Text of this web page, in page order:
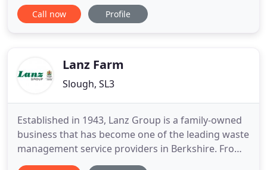
junk, from unused furniture; garden waste to your
Call now Profile
Lanz Farm
Slough, SL3
Established in 1943, Lanz Group is a family-owned
business that has become one of the leading waste
management service providers in Berkshire. From
its headquarters on the edge of London's